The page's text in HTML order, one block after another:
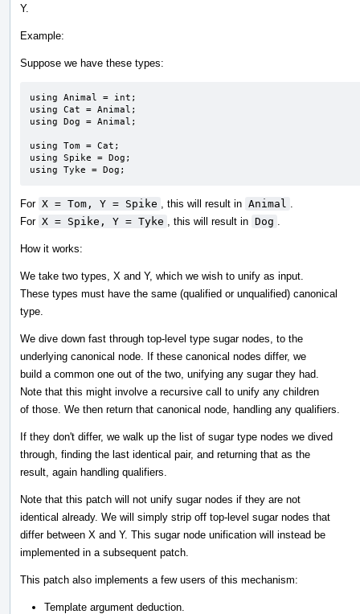
Y.
Example:
Suppose we have these types:
using Animal = int;
using Cat = Animal;
using Dog = Animal;
using Tom = Cat;
using Spike = Dog;
using Tyke = Dog;
For X = Tom, Y = Spike , this will result in Animal
For X = Spike, Y = Tyke , this will result in Dog
How it works:
We take two types, X and Y, which we wish to unify as input.
These types must have the same (qualified or unqualified) canonical
type.
We dive down fast through top-level type sugar nodes, to the
underlying canonical node. If these canonical nodes differ, we
build a common one out of the two, unifying any sugar they had.
Note that this might involve a recursive call to unify any children
of those. We then return that canonical node, handling any qualifiers.
If they don't differ, we walk up the list of sugar type nodes we dived
through, finding the last identical pair, and returning that as the
result, again handling qualifiers.
Note that this patch will not unify sugar nodes if they are not
identical already. We will simply strip off top-level sugar nodes that
differ between X and Y. This sugar node unification will instead be
implemented in a subsequent patch.
This patch also implements a few users of this mechanism:
Template argument deduction.